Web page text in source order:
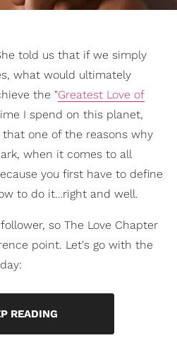
told us that if we simply
what would ultimately
the "Greatest Love of
I spend on this planet,
one of the reasons why
when it comes to all
you first have to define
to do it…right and well.
so The Love Chapter
point. Let's go with the
READING